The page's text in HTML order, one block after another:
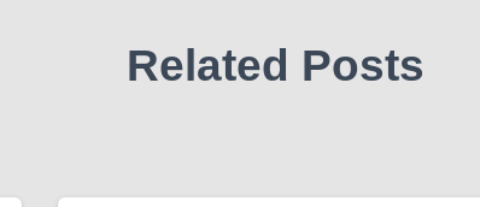
Related Posts